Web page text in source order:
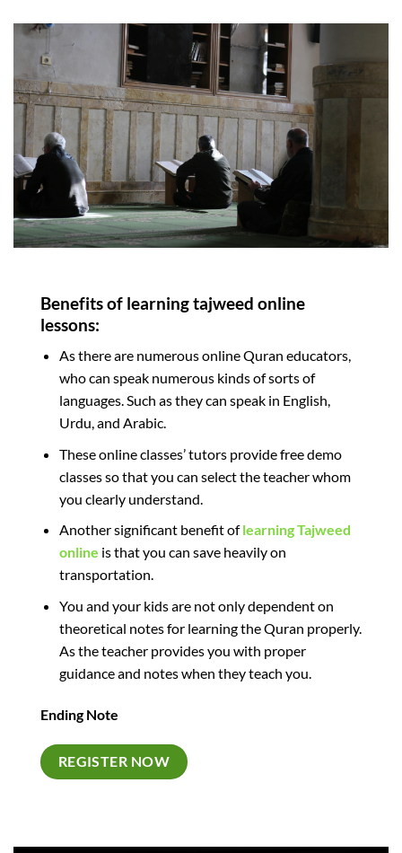
Benefits of learning tajweed online
lessons:
As there are numerous online Quran educators,
who can speak numerous kinds of sorts of
languages. Such as they can speak in English,
Urdu, and Arabic.
These online classes’ tutors provide free demo
classes so that you can select the teacher whom
you clearly understand.
Another significant benefit oflearning Tajweed
online is thatyou can save heavily on
transportation.
You and your kids are not only dependent on
theoretical notes for learning the Quran properly.
As the teacher provides you with proper
guidance and notes when they teach you.
Ending Note
REGISTER NOW